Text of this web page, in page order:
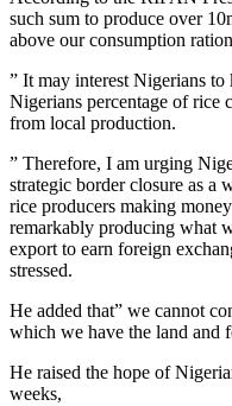
such sum to produce over
above our consumption
” It may interest Nigerians
Nigerians percentage of rice
from local production.
” Therefore, I am urging
strategic border closure as a
rice producers making
remarkably producing what
export to earn foreign
stressed.
He added that” we cannot
which we have the land and
He raised the hope of
weeks,